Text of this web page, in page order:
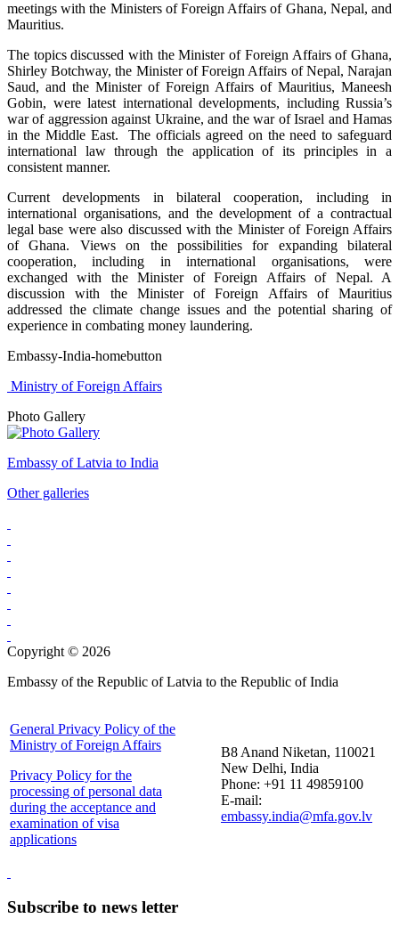
meetings with the Ministers of Foreign Affairs of Ghana, Nepal, and
Mauritius.
The topics discussed with the Minister of Foreign Affairs of Ghana,
Shirley Botchway, the Minister of Foreign Affairs of Nepal, Narajan
Saud, and the Minister of Foreign Affairs of Mauritius, Maneesh
Gobin, were latest international developments, including Russia’s
war of aggression against Ukraine, and the war of Israel and Hamas
in the Middle East. The officials agreed on the need to safeguard
international law through the application of its principles in a
consistent manner.
Current developments in bilateral cooperation, including in
international organisations, and the development of a contractual
legal base were also discussed with the Minister of Foreign Affairs
of Ghana. Views on the possibilities for expanding bilateral
cooperation, including in international organisations, were
exchanged with the Minister of Foreign Affairs of Nepal. A
discussion with the Minister of Foreign Affairs of Mauritius
addressed the climate change issues and the potential sharing of
experience in combating money laundering.
Embassy-India-homebutton
Ministry of Foreign Affairs
Photo Gallery
Embassy of Latvia to India
Other galleries
Copyright © 2026
Embassy of the Republic of Latvia to the Republic of India
General Privacy Policy of the
Ministry of Foreign Affairs
Privacy Policy for the
processing of personal data
during the acceptance and
examination of visa
applications
B8 Anand Niketan, 110021
New Delhi, India
Phone: +91 11 49859100
E-mail:
embassy.india@mfa.gov.lv
Subscribe to news letter